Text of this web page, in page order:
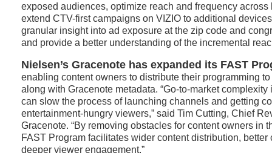
exposed audiences, optimize reach and frequency across
extend CTV-first campaigns on VIZIO to additional
granular insight into ad exposure at the zip code and
and provide a better understanding of the incremental
Nielsen’s Gracenote has expanded its FAST
enabling content owners to distribute their programming
along with Gracenote metadata. “Go-to-market
can slow the process of launching channels and getting
entertainment-hungry viewers,” said Tim Cutting, Chief
Gracenote. “By removing obstacles for content owners in
FAST Program facilitates wider content distribution,
deeper viewer engagement.”